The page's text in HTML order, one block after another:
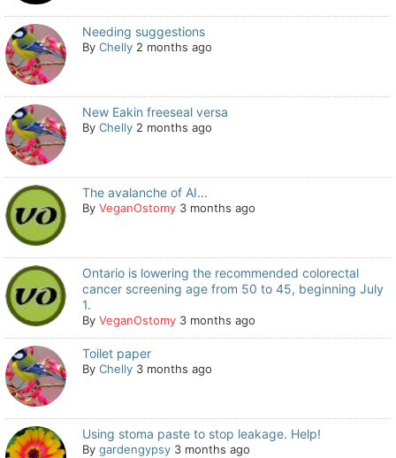
Needing suggestions
ByChelly 2 months ago
New Eakin freeseal versa
ByChelly 2 months ago
The avalanche of AI...
ByVeganOstomy 3 months ago
Ontario is lowering the recommended colorectal
cancer screening age from 50 to 45, beginning July
1.
ByVeganOstomy 3 months ago
Toilet paper
ByChelly 3 months ago
Using stoma paste to stop leakage. Help!
Bygardengypsy 3 months ago